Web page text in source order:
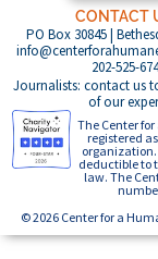
CONTACT
PO Box 30845 |
202-525-
Journalists: contact us
of our
The Center
registered
deductible to
law. The
© 2026 Center for a